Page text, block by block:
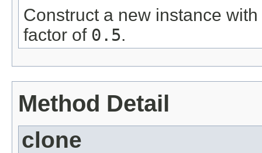
Construct a new instance
factor of 0.5.
Method Detail
clone